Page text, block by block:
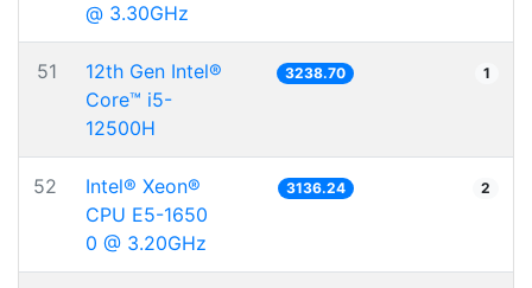
@ 3.30GHz
51
12th Gen Intel®
Core™ i5-
12500H
3238.70 1
52
Intel® Xeon®
CPU E5-1650
0 @ 3.20GHz
3136.24 2